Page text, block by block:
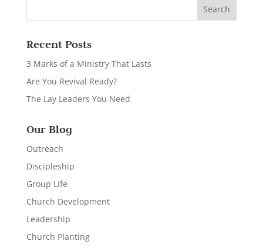
Recent Posts
3 Marks of a Ministry That Lasts
Are You Revival Ready?
The Lay Leaders You Need
Our Blog
Outreach
Discipleship
Group Life
Church Development
Leadership
Church Planting